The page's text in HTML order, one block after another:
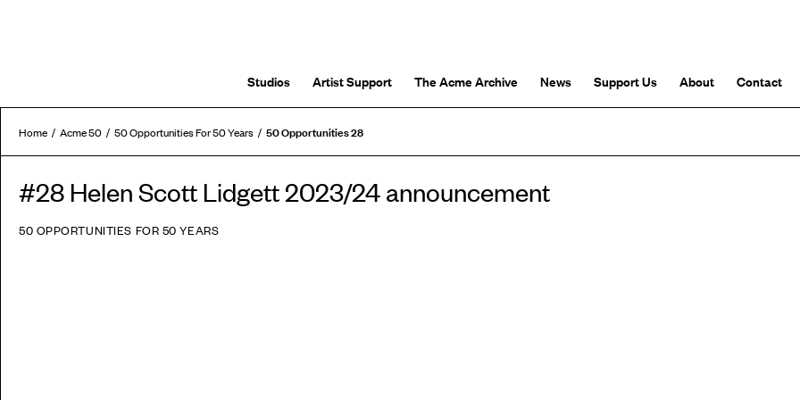
Studios Artist Support The Acme Archive News Support Us About Contact
Home Acme 50 50 Opportunities For 50 Years 50 Opportunities 28
#28 Helen Scott Lidgett 2023/24 announcement
50 OPPORTUNITIES FOR 50 YEARS